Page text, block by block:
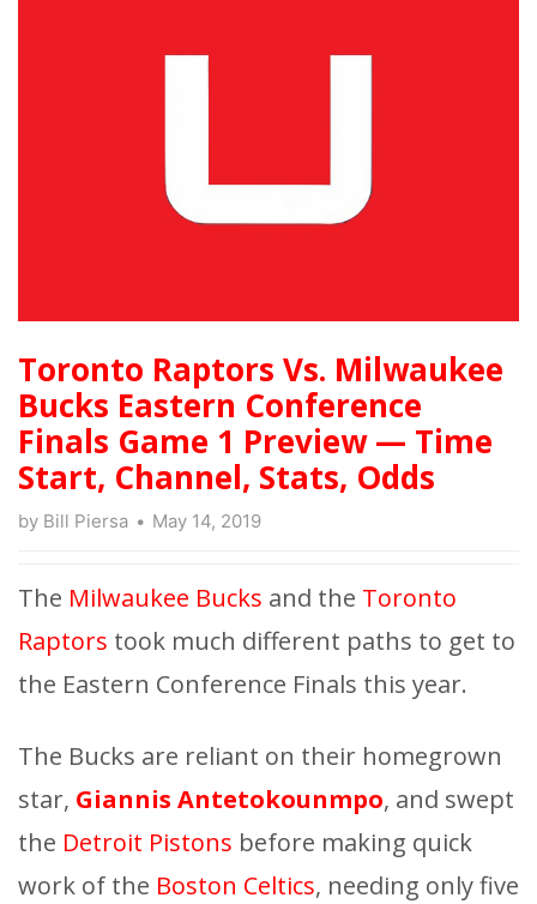
Toronto Raptors Vs. Milwaukee
Bucks Eastern Conference
Finals Game 1 Preview — Time
Start, Channel, Stats, Odds
by Bill Piersa May 14, 2019
The Milwaukee Bucks and the Toronto
Raptors took much different paths to get to
the Eastern Conference Finals this year.
The Bucks are reliant on their homegrown
star, Giannis Antetokounmpo, and swept
the Detroit Pistons before making quick
work of the Boston Celtics, needing only five